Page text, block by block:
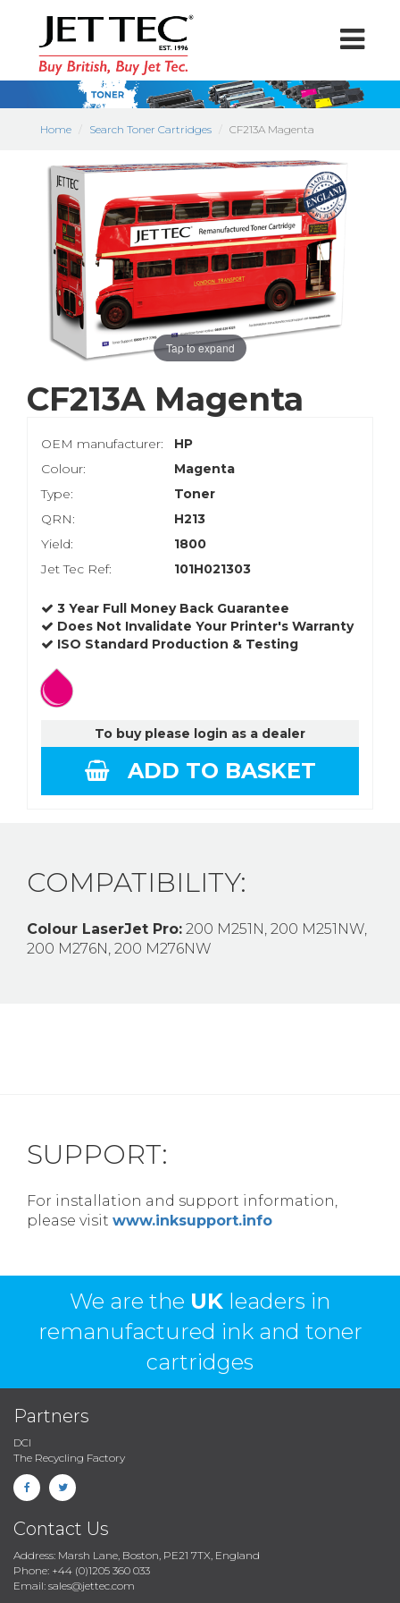
Home Search Toner Cartridges CF213A Magenta
Tap to expand
CF213A Magenta
OEM manufacturer:
HP
Colour:
Magenta
Type:
Toner
QRN:
H213
Yield:
1800
Jet Tec Ref:
101H021303
3 Year Full Money Back Guarantee
Does Not Invalidate Your Printer's Warranty
ISO Standard Production & Testing
To buy please login as a dealer
ADD TO BASKET
COMPATIBILITY:
Colour LaserJet Pro: 200 M251N, 200 M251NW,
200 M276N, 200 M276NW
SUPPORT:
For installation and support information,
please visit www.inksupport.info
We are the UK leaders in
remanufactured ink and toner
cartridges
Partners
DCI
The Recycling Factory
Contact Us
Address: Marsh Lane, Boston, PE21 7TX, England
Phone: +44 (0)1205 360 033
Email: sales@jettec.com